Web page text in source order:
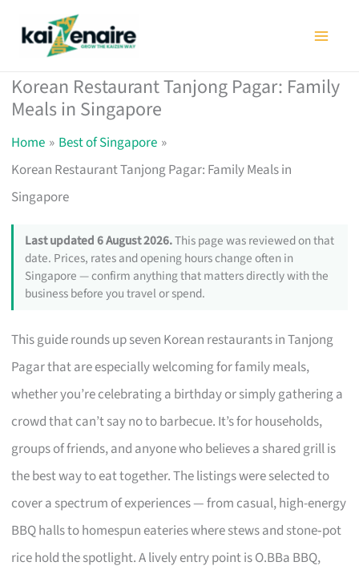
Korean Restaurant Tanjong Pagar: Family
Meals in Singapore
Home
Best of Singapore
Korean Restaurant Tanjong Pagar: Family Meals in
Singapore
Last updated 6 August 2026.This page was reviewed on that
date. Prices, rates and opening hours change often in
Singapore — confirm anything that matters directly with the
business before you travel or spend.
This guide rounds up seven Korean restaurants in Tanjong
Pagar that are especially welcoming for family meals,
whether you’re celebrating a birthday or simply gathering a
crowd that can’t say no to barbecue. It’s for households,
groups of friends, and anyone who believes a shared grill is
the best way to eat together. The listings were selected to
cover a spectrum of experiences — from casual, high-energy
BBQ halls to homespun eateries where stews and stone‑pot
rice hold the spotlight. A lively entry point is O.BBa BBQ,